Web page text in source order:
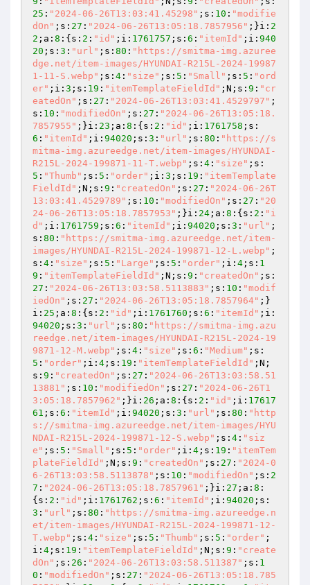
25 : "2024-06-26T13:03:41.45298" ;s: 10 : "modifie
dOn" ;s: 27 : "2024-06-26T13:05:18.7857956" ;}i: 2
2 ;a: 8 :{s: 2 : "id" ;i: 1761757 ;s: 6 : "itemId" ;i: 940
20 ;s: 3 : "url" ;s: 80 : "https://smitma-img.azuree
dge.net/item-images/HYUNDAI-R215L-2024-19987
1-11-S.webp" ;s: 4 : "size" ;s: 5 : "Small" ;s: 5 : "ord
er" ;i: 3 ;s: 19 : "itemTemplateFieldId" ;N;s: 9 : "cr
eatedOn" ;s: 27 : "2024-06-26T13:03:41.4529797" ;
s: 10 : "modifiedOn" ;s: 27 : "2024-06-26T13:05:18.
7857955" ;}i: 23 ;a: 8 :{s: 2 : "id" ;i: 1761758 ;s:
6 : "itemId" ;i: 94020 ;s: 3 : "url" ;s: 80 : "https://s
mitma-img.azureedge.net/item-images/HYUNDAI-
R215L-2024-199871-11-T.webp" ;s: 4 : "size" ;s:
5 : "Thumb" ;s: 5 : "order" ;i: 3 ;s: 19 : "itemTemplate
FieldId" ;N;s: 9 : "createdOn" ;s: 27 : "2024-06-26T
13:03:41.4529789" ;s: 10 : "modifiedOn" ;s: 27 : "20
24-06-26T13:05:18.7857953" ;}i: 24 ;a: 8 :{s: 2 : "i
d" ;i: 1761759 ;s: 6 : "itemId" ;i: 94020 ;s: 3 : "url" ;
s: 80 : "https://smitma-img.azureedge.net/item-
images/HYUNDAI-R215L-2024-199871-12-L.webp" ;
s: 4 : "size" ;s: 5 : "Large" ;s: 5 : "order" ;i: 4 ;s: 1
9 : "itemTemplateFieldId" ;N;s: 9 : "createdOn" ;s:
27 : "2024-06-26T13:03:58.5113883" ;s: 10 : "modif
iedOn" ;s: 27 : "2024-06-26T13:05:18.7857964" ;}
i: 25 ;a: 8 :{s: 2 : "id" ;i: 1761760 ;s: 6 : "itemId" ;i:
94020 ;s: 3 : "url" ;s: 80 : "https://smitma-img.azu
reedge.net/item-images/HYUNDAI-R215L-2024-19
9871-12-M.webp" ;s: 4 : "size" ;s: 6 : "Medium" ;s:
5 : "order" ;i: 4 ;s: 19 : "itemTemplateFieldId" ;N;
s: 9 : "createdOn" ;s: 27 : "2024-06-26T13:03:58.51
13881" ;s: 10 : "modifiedOn" ;s: 27 : "2024-06-26T1
3:05:18.7857962" ;}i: 26 ;a: 8 :{s: 2 : "id" ;i: 17617
61 ;s: 6 : "itemId" ;i: 94020 ;s: 3 : "url" ;s: 80 : "http
s://smitma-img.azureedge.net/item-images/HYU
NDAI-R215L-2024-199871-12-S.webp" ;s: 4 : "siz
e" ;s: 5 : "Small" ;s: 5 : "order" ;i: 4 ;s: 19 : "itemTem
plateFieldId" ;N;s: 9 : "createdOn" ;s: 27 : "2024-0
6-26T13:03:58.5113878" ;s: 10 : "modifiedOn" ;s: 2
7 : "2024-06-26T13:05:18.7857961" ;}i: 27 ;a: 8 :
{s: 2 : "id" ;i: 1761762 ;s: 6 : "itemId" ;i: 94020 ;s:
3 : "url" ;s: 80 : "https://smitma-img.azureedge.n
et/item-images/HYUNDAI-R215L-2024-199871-12-
T.webp" ;s: 4 : "size" ;s: 5 : "Thumb" ;s: 5 : "order" ;
i: 4 ;s: 19 : "itemTemplateFieldId" ;N;s: 9 : "create
dOn" ;s: 26 : "2024-06-26T13:03:58.511387" ;s: 1
0 : "modifiedOn" ;s: 27 : "2024-06-26T13:05:18.785